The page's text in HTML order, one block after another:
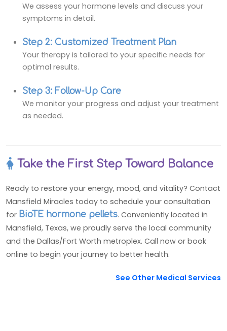
We assess your hormone levels and discuss your
symptoms in detail.
Step 2: Customized Treatment Plan
Your therapy is tailored to your specific needs for
optimal results.
Step 3: Follow-Up Care
We monitor your progress and adjust your treatment
as needed.
Take the First Step Toward Balance
Ready to restore your energy, mood, and vitality? Contact
Mansfield Miracles today to schedule your consultation
for BioTE hormone pellets. Conveniently located in
Mansfield, Texas, we proudly serve the local community
and the Dallas/Fort Worth metroplex. Call now or book
online to begin your journey to better health.
See Other Medical Services